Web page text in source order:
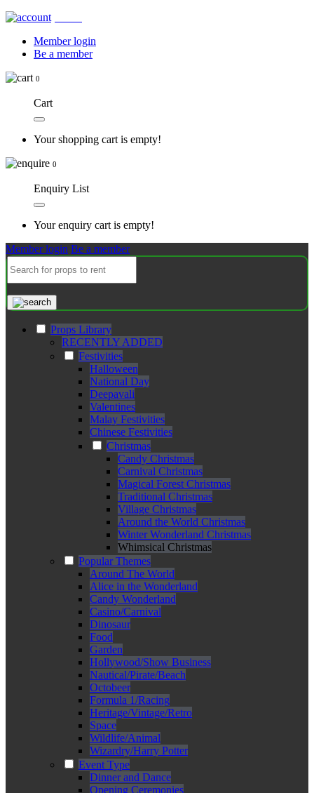
Member login
Be a member
0
Cart
Your shopping cart is empty!
0
Enquiry List
Your enquiry cart is empty!
Member login Be a member
Props Library
RECENTLY ADDED
Festivities
Halloween
National Day
Deepavali
Valentines
Malay Festivities
Chinese Festivities
Christmas
Candy Christmas
Carnival Christmas
Magical Forest Christmas
Traditional Christmas
Village Christmas
Around the World Christmas
Winter Wonderland Christmas
Whimsical Christmas
Popular Themes
Around The World
Alice in the Wonderland
Candy Wonderland
Casino/Carnival
Dinosaur
Food
Garden
Hollywood/Show Business
Nautical/Pirate/Beach
Octobeer
Formula 1/Racing
Heritage/Vintage/Retro
Space
Wildlife/Animal
Wizardry/Harry Potter
Event Type
Dinner and Dance
Opening Ceremonies